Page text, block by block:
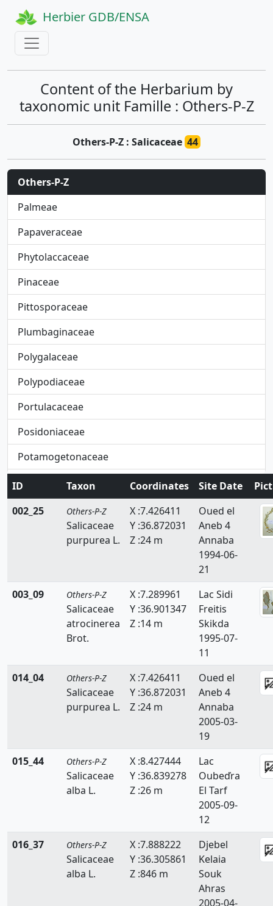
Herbier GDB/ENSA
Content of the Herbarium by
taxonomic unit Famille : Others-P-Z
Others-P-Z : Salicaceae44
Others-P-Z
Palmeae
Papaveraceae
Phytolaccaceae
Pinaceae
Pittosporaceae
Plumbaginaceae
Polygalaceae
Polypodiaceae
Portulacaceae
Posidoniaceae
Potamogetonaceae
Primulaceae
Pteridaceae
Rafflesiaceae
Rhamnaceae
Ruppiaceae
Rutaceae
Samolaceae
Santalaceae
Scrophulariaceae
Selaginellaceae
Simaroubaceae
ID Taxon Coordinates Site Date
002_25
Others-P-Z
Salicaceae
purpurea L.
X :7.426411
Y :36.872031
Z :24 m
Oued el
Aneb 4
Annaba
1994-06-
21
003_09
Others-P-Z
Salicaceae
atrocinerea
Brot.
X :7.289961
Y :36.901347
Z :14 m
Lac Sidi
Freitis
Skikda
1995-07-
11
014_04
Others-P-Z
Salicaceae
purpurea L.
X :7.426411
Y :36.872031
Z :24 m
Oued el
Aneb 4
Annaba
2005-03-
19
015_44
Others-P-Z
Salicaceae
alba L.
X :8.427444
Y :36.839278
Z :26 m
Lac
Oubeďra
El Tarf
2005-09-
12
016_37
Others-P-Z
Salicaceae
alba L.
X :7.888222
Y :36.305861
Z :846 m
Djebel
Kelaia
Souk
Ahras
2005-04-